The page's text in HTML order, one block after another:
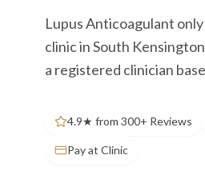
Lupus Anticoagulant
clinic in South
a registered clinician
4.9★ from 300+ Reviews
Pay at Clinic